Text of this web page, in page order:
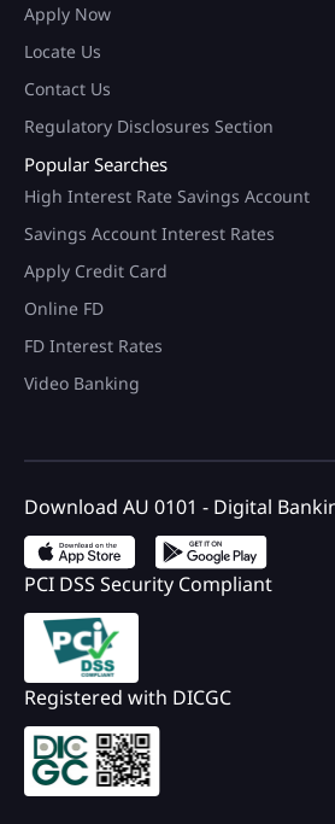
Apply Now
Locate Us
Contact Us
Regulatory Disclosures Section
Popular Searches
High Interest Rate Savings Account
Savings Account Interest Rates
Apply Credit Card
Online FD
FD Interest Rates
Video Banking
Download AU 0101 - Digital
PCI DSS Security Compliant
Registered with DICGC